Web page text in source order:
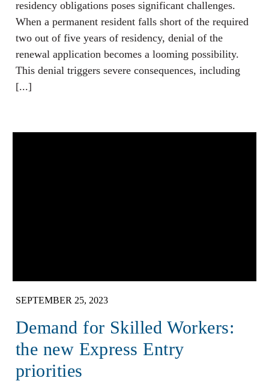
residency obligations poses significant challenges.
When a permanent resident falls short of the required
two out of five years of residency, denial of the
renewal application becomes a looming possibility.
This denial triggers severe consequences, including
[...]
SEPTEMBER 25, 2023
Demand for Skilled Workers:
the new Express Entry
priorities